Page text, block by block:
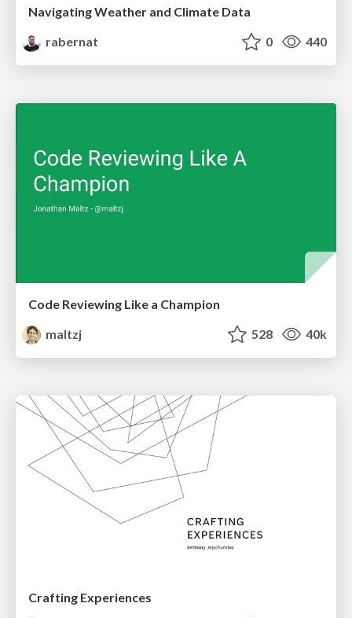
Navigating Weather and Climate Data
rabernat
0 440
Code Reviewing Like a Champion
maltzj
528 40k
Crafting Experiences